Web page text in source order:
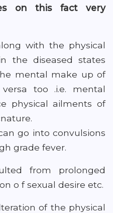
on this fact very
with the physical
the diseased states
mental make up of
too .i.e. mental
physical ailments of
go into convulsions
grade fever.
from prolonged
o f sexual desire etc.
of the physical